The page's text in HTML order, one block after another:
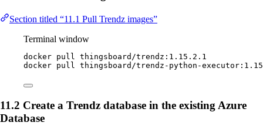
Section titled “11.1 Pull Trendz images”
Terminal window
docker pull thingsboard/trendz:1.15.2.1
docker pull thingsboard/trendz-python-
11.2 Create a Trendz database in the existing Azure
Database